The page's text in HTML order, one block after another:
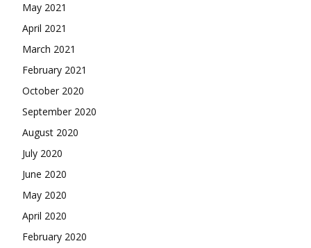
May 2021
April 2021
March 2021
February 2021
October 2020
September 2020
August 2020
July 2020
June 2020
May 2020
April 2020
February 2020